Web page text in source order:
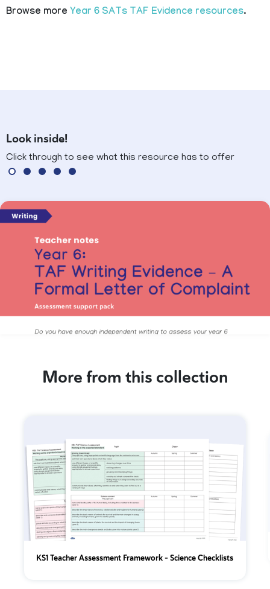
Browse more Year 6 SATs TAF Evidence resources.
Look inside!
Click through to see what this resource has to offer
More from this collection
KS1 Teacher Assessment Framework - Science Checklists